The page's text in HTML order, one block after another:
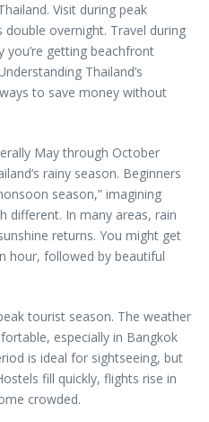
Visit during peak
overnight. Travel during
you’re getting beachfront
Thailand’s
to save money without
May through October
rainy season. Beginners
season,” imagining
different. In many areas, rain
returns. You might get
hour, followed by beautiful
tourist season. The weather
especially in Bangkok
is ideal for sightseeing, but
fill quickly, flights rise in
crowded.